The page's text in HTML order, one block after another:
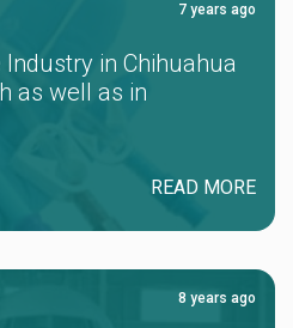
7 years ago
in Chihuahua
as well as in
READ MORE
8 years ago